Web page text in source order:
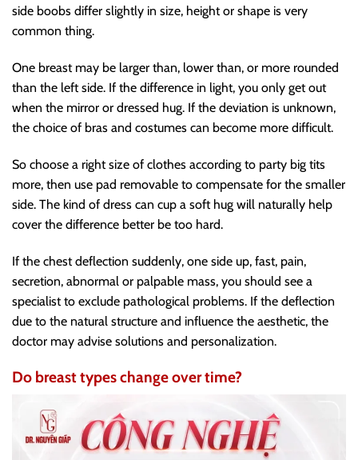
side boobs differ slightly in size, height or shape is very
common thing.
One breast may be larger than, lower than, or more rounded
than the left side. If the difference in light, you only get out
when the mirror or dressed hug. If the deviation is unknown,
the choice of bras and costumes can become more difficult.
So choose a right size of clothes according to party big tits
more, then use pad removable to compensate for the smaller
side. The kind of dress can cup a soft hug will naturally help
cover the difference better be too hard.
If the chest deflection suddenly, one side up, fast, pain,
secretion, abnormal or palpable mass, you should see a
specialist to exclude pathological problems. If the deflection
due to the natural structure and influence the aesthetic, the
doctor may advise solutions and personalization.
Do breast types change over time?